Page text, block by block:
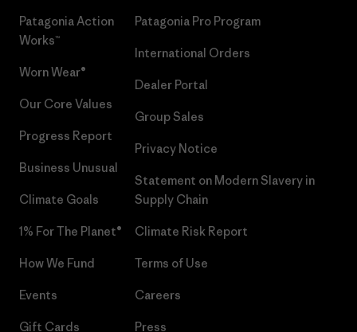
Patagonia Action
Works™
Worn Wear®
Our Core Values
Progress Report
Business Unusual
Climate Goals
1% For The Planet®
How We Fund
Events
Gift Cards
Patagonia Pro Program
International Orders
Dealer Portal
Group Sales
Privacy Notice
Statement on Modern Slavery in
Supply Chain
Climate Risk Report
Terms of Use
Careers
Press